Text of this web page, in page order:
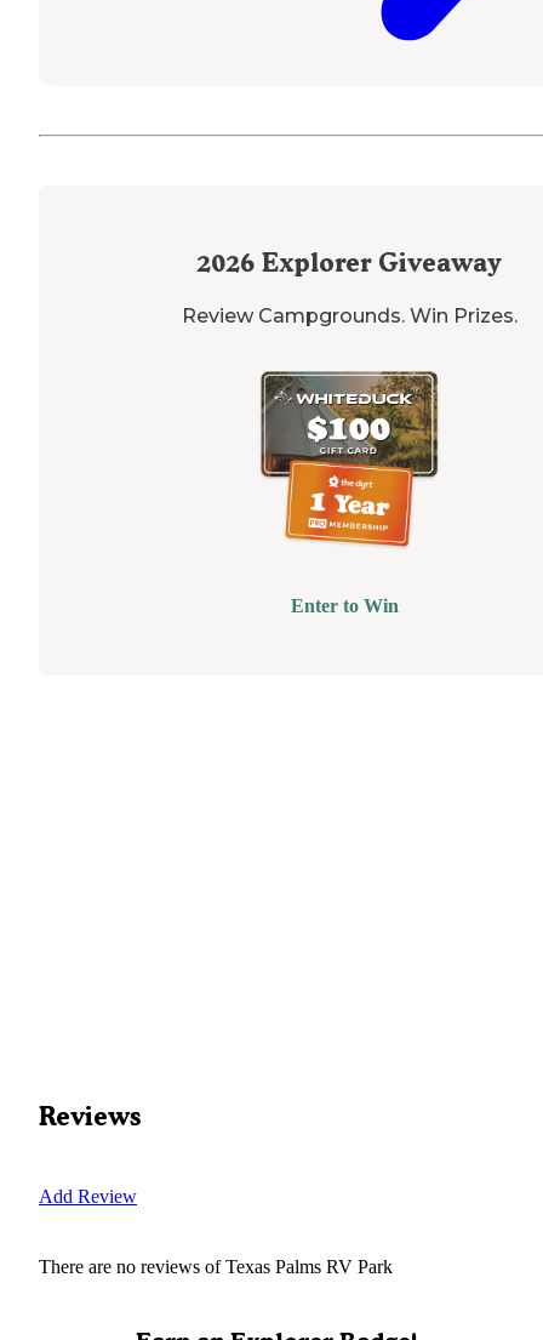
2026 Explorer Giveaway
Review Campgrounds. Win Prizes.
Enter to Win
Reviews
Add Review
There are no reviews ofTexas Palms RV Park